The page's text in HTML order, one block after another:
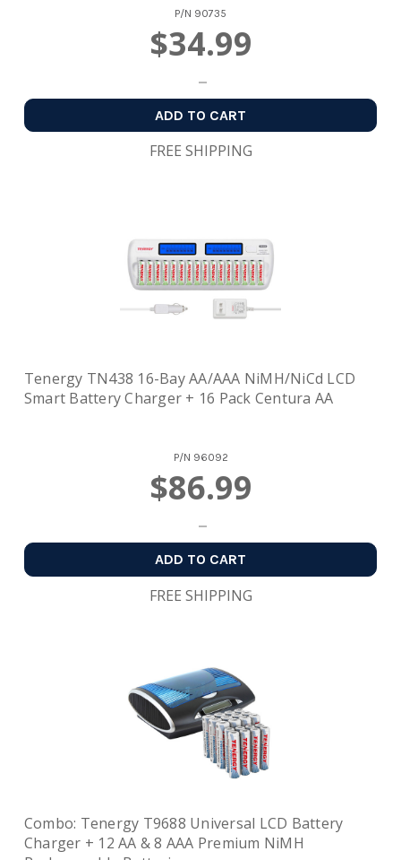
P/N 90735
$34.99
ADD TO CART
FREE SHIPPING
Tenergy TN438 16-Bay AA/AAA NiMH/NiCd LCD
Smart Battery Charger + 16 Pack Centura AA
P/N 96092
$86.99
ADD TO CART
FREE SHIPPING
Combo: Tenergy T9688 Universal LCD Battery
Charger + 12 AA & 8 AAA Premium NiMH